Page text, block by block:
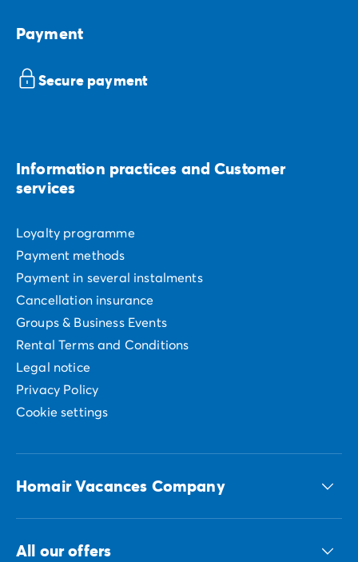
Payment
Secure payment
Information practices and Customer
services
Loyalty programme
Payment methods
Payment in several instalments
Cancellation insurance
Groups & Business Events
Rental Terms and Conditions
Legal notice
Privacy Policy
Cookie settings
Homair Vacances Company
Our sustainable commitments Group
All our offers